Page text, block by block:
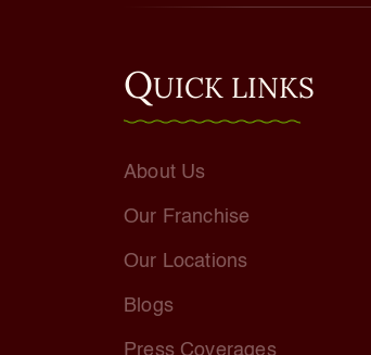
QUICK LINKS
About Us
Our Franchise
Our Locations
Blogs